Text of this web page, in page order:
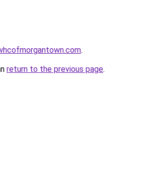
.
return to the previous page.